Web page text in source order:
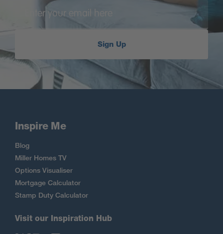
Sign Up
Inspire Me
Blog
Miller Homes TV
Options Visualiser
Mortgage Calculator
Stamp Duty Calculator
Visit our Inspiration Hub